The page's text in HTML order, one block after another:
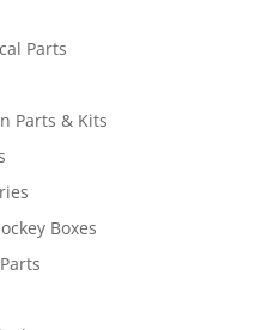
Parts
Parts & Kits
Boxes